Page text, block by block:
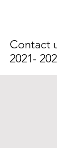
Contact
2021-